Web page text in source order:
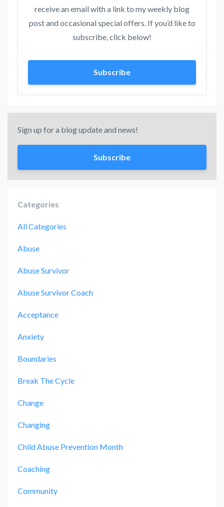
receive an email with a link to my weekly blog
post and occasional special offers. If you’d like to
subscribe, click below!
Subscribe
Sign up for a blog update and news!
Subscribe
Categories
All Categories
Abuse
Abuse Survivor
Abuse Survivor Coach
Acceptance
Anxiety
Boundaries
Break The Cycle
Change
Changing
Child Abuse Prevention Month
Coaching
Community